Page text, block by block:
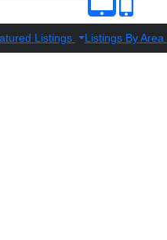
Listings Listings By Area